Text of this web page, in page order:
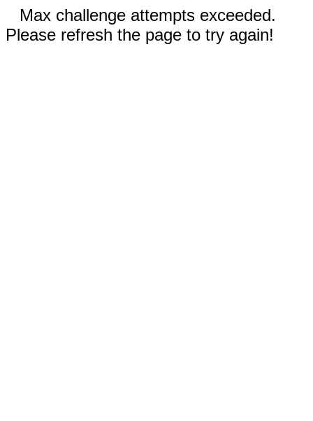
Max challenge attempts exceeded.
Please refresh the page to try again!